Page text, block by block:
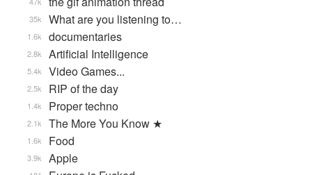
What are you listening to…
35k
documentaries
1.6k
Artificial Intelligence
2.8k
Video Games...
5.4k
RIP of the day
2.5k
Proper techno
1.4k
The More You Know ★
2.1k
Food
1.6k
Apple
3.9k